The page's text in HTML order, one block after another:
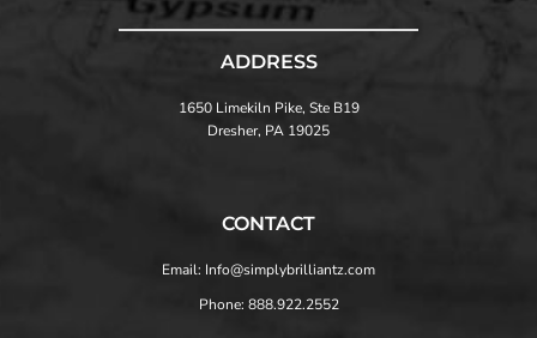
ADDRESS
1650 Limekiln Pike, Ste B19
Dresher, PA 19025
CONTACT
Email: Info@simplybrilliantz.com
Phone: 888.922.2552